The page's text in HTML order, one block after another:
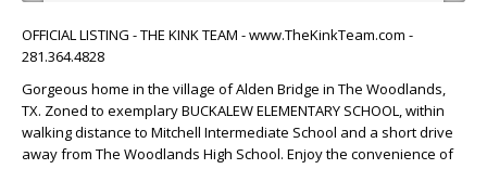
OFFICIAL LISTING - THE KINK TEAM - www.TheKinkTeam.com -
281.364.4828
Gorgeous home in the village of Alden Bridge in The Woodlands,
TX. Zoned to exemplary BUCKALEW ELEMENTARY SCHOOL, within
walking distance to Mitchell Intermediate School and a short drive
away from The Woodlands High School. Enjoy the convenience of